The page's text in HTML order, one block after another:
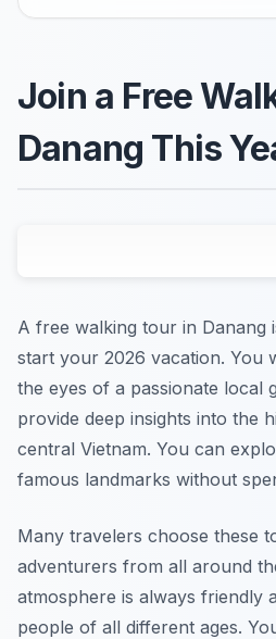
Join a Free
Danang This
A free walking tour in Danang
start your 2026 vacation. You
the eyes of a passionate local
provide deep insights into the
central Vietnam. You can
famous landmarks without
Many travelers choose these
adventurers from all around
atmosphere is always friendly
people of all different ages.